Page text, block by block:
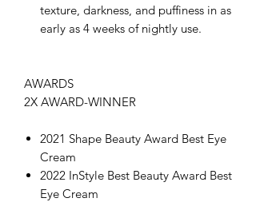
texture, darkness, and puffiness in as
early as 4 weeks of nightly use.
AWARDS
2X AWARD-WINNER
2021 Shape Beauty Award Best Eye
Cream
2022 InStyle Best Beauty Award Best
Eye Cream